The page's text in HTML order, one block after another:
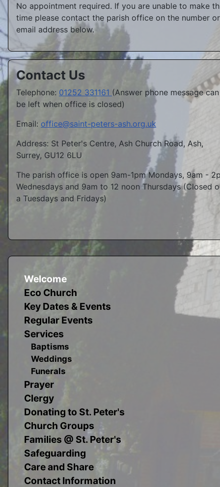
Welcome
Eco Church
Key Dates & Events
Regular Events
Services
Baptisms
Weddings
Funerals
Prayer
Clergy
Donating to St. Peter's
Church Groups
Families @ St. Peter's
Safeguarding
Care and Share
Contact Information
No appointment required. If you are unable to make
time please contact the parish office on the number or
email address below.
Contact Us
Telephone: 01252 331161 (Answer phone message can
be left when office is closed)
Email: office@saint-peters-ash.org.uk
Address: St Peter's Centre, Ash Church Road, Ash,
Surrey, GU12 6LU
The parish office is open 9am-1pm Mondays, 9am -
Wednesdays and 9am to 12 noon Thursdays (Closed
a Tuesdays and Fridays)